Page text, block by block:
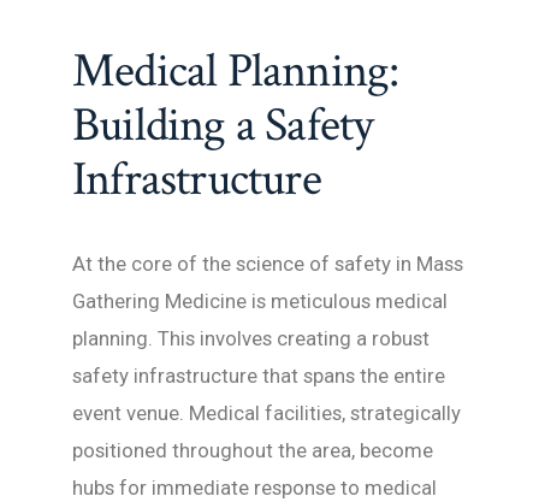
Medical Planning:
Building a Safety
Infrastructure
At the core of the science of safety in Mass
Gathering Medicine is meticulous medical
planning. This involves creating a robust
safety infrastructure that spans the entire
event venue. Medical facilities, strategically
positioned throughout the area, become
hubs for immediate response to medical